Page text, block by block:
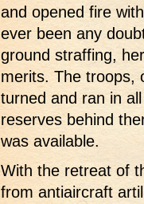
and opened fire
ever been any
ground straffing,
merits. The troops,
turned and ran in
reserves behind
was available.
With the retreat of
from antiaircraft